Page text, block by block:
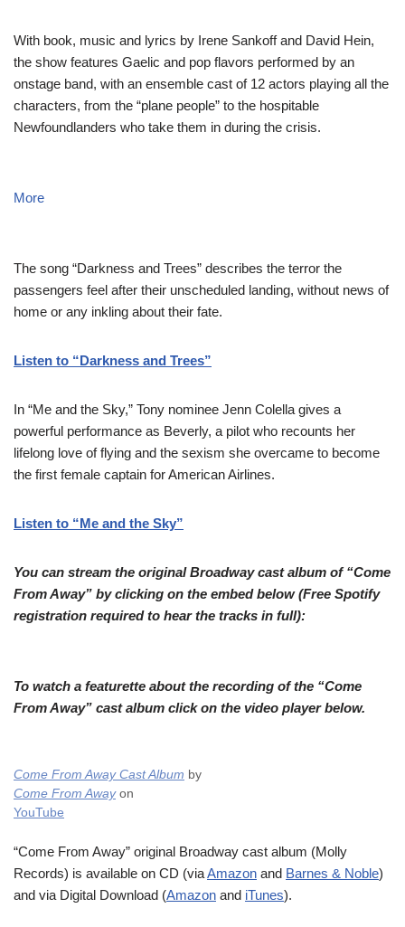
With book, music and lyrics by Irene Sankoff and David Hein,
the show features Gaelic and pop flavors performed by an
onstage band, with an ensemble cast of 12 actors playing all the
characters, from the “plane people” to the hospitable
Newfoundlanders who take them in during the crisis.
More
The song “Darkness and Trees” describes the terror the
passengers feel after their unscheduled landing, without news of
home or any inkling about their fate.
Listen to “Darkness and Trees”
In “Me and the Sky,” Tony nominee Jenn Colella gives a
powerful performance as Beverly, a pilot who recounts her
lifelong love of flying and the sexism she overcame to become
the first female captain for American Airlines.
Listen to “Me and the Sky”
You can stream the original Broadway cast album of “Come
From Away” by clicking on the embed below (Free Spotify
registration required to hear the tracks in full):
To watch a featurette about the recording of the “Come
From Away” cast album click on the video player below.
Come From Away Cast Album by
Come From Awayon
YouTube
“Come From Away” original Broadway cast album (Molly
Records) is available on CD (viaAmazon and Barnes & Noble)
and via Digital Download (Amazon and iTunes).